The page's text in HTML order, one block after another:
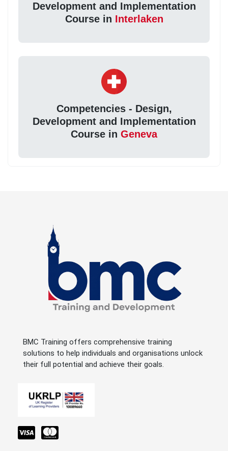
Development and Implementation
Course in Interlaken
Competencies - Design,
Development and Implementation
Course in Geneva
BMC Training offers comprehensive training
solutions to help individuals and organisations unlock
their full potential and achieve their goals.